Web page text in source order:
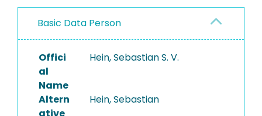
PROJECTS
Basic Data Person
Offici
al
Name
Hein, Sebastian S. V.
Altern
Hein, Sebastian